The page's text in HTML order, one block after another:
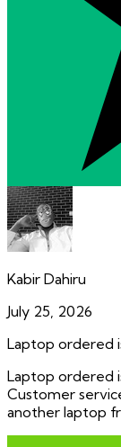
Kabir Dahiru
July 25, 2026
Laptop ordered
Laptop ordered
Customer
another laptop